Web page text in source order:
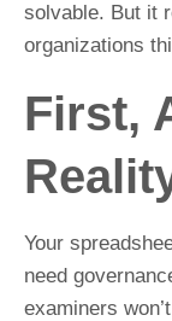
solvable. But it
organizations
First,
Your
need
examiners